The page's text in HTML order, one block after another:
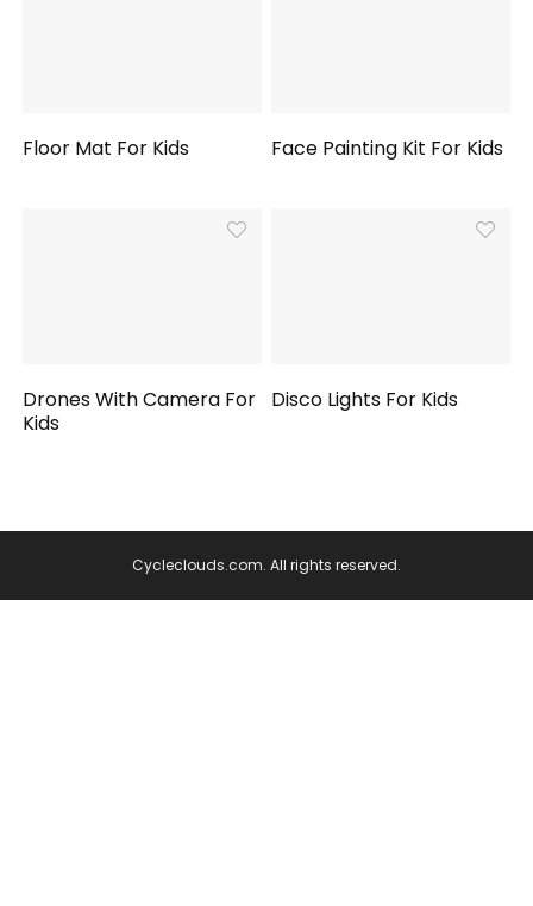
Floor Mat For Kids Face Painting Kit For Kids
Drones With Camera For
Kids
Disco Lights For Kids
Cycleclouds.com. All rights reserved.